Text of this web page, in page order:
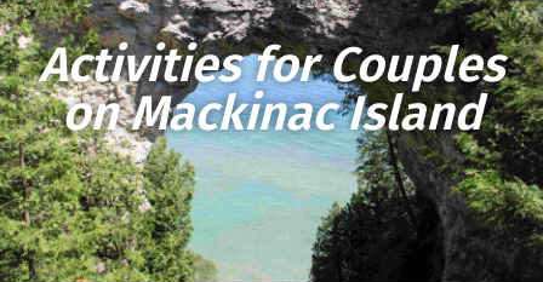
Activities for Couples
on Mackinac Island